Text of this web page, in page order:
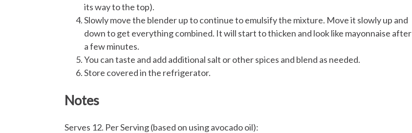
its way to the top).
Slowly move the blender up to continue to emulsify the mixture. Move it slowly up and
down to get everything combined. It will start to thicken and look like mayonnaise after
a few minutes.
You can taste and add additional salt or other spices and blend as needed.
Store covered in the refrigerator.
Notes
Serves 12. Per Serving (based on using avocado oil):